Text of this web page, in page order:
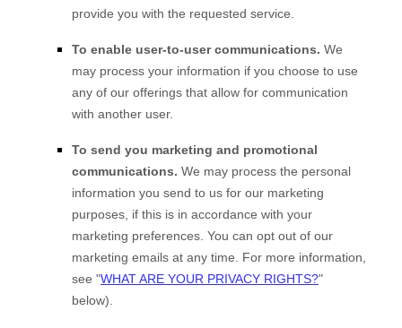
provide you with the requested service.
To enable user-to-user communications. We
may process your information if you choose to use
any of our offerings that allow for communication
with another user.
To send you marketing and promotional
communications. We may process the personal
information you send to us for our marketing
purposes, if this is in accordance with your
marketing preferences. You can opt out of our
marketing emails at any time. For more information,
see "WHAT ARE YOUR PRIVACY RIGHTS?"
below).